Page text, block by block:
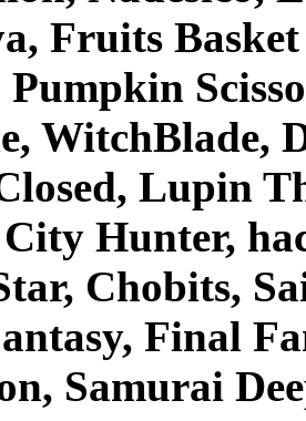
Fruits
WitchBlade,
Lupin
Hunter,
Chobits,
Final
Samurai